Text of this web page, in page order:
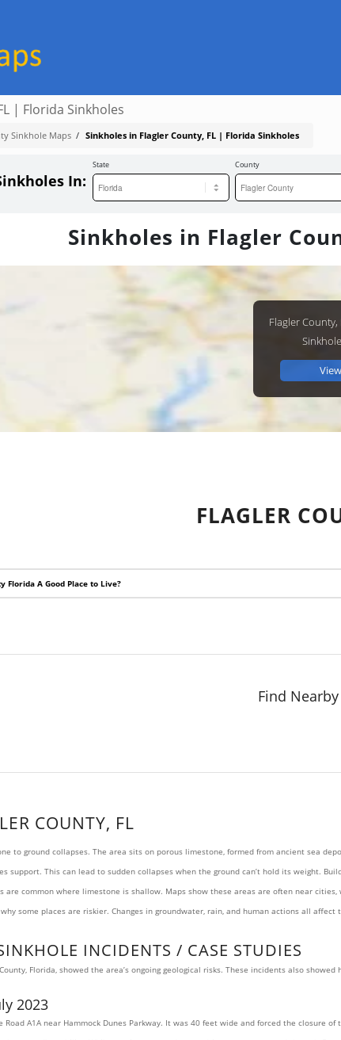
| Florida Sinkholes
Sinkhole Maps / Sinkholes in Flagler County, FL | Florida Sinkholes
In:
State County
Sinkholes in Flagler
Flagler
FLAGLER
Florida A Good Place to Live?
Find
COUNTY, FL
to ground collapses. The area sits on porous limestone, formed from ancient sea
support. This can lead to sudden collapses when the ground can’t hold its weight.
are common where limestone is shallow. Maps show these areas are often near
some places are riskier. Changes in groundwater, rain, and human actions all
INCIDENTS / CASE STUDIES
Florida, showed the area’s ongoing geological risks. These incidents also
2023
Road A1A near Hammock Dunes Parkway. It was 40 feet wide and forced the closure